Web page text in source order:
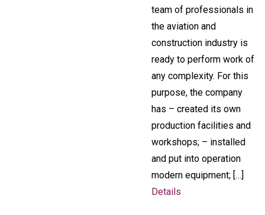
team of professionals in
the aviation and
construction industry is
ready to perform work of
any complexity. For this
purpose, the company
has – created its own
production facilities and
workshops; – installed
and put into operation
modern equipment; […]
Details